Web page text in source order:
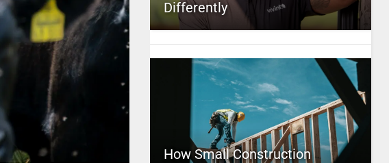
Differently
How Small Construction